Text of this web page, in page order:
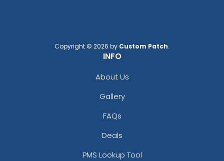
Copyright © 2026 by Custom Patch.
INFO
About Us
Gallery
FAQs
Deals
PMS Lookup Tool